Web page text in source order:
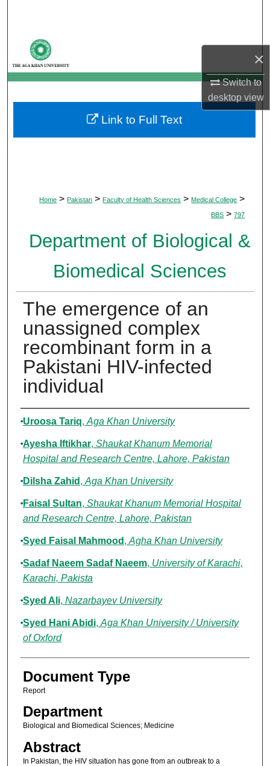
×
Switch to
desktopview
My Account
About
Digital Commons Network™
Home > Pakistan > Faculty of Health Sciences > Medical College >
BBS > 797
Department of Biological &
Biomedical Sciences
The emergence of an
unassigned complex
recombinant form in a
Pakistani HIV-infected
individual
Authors
Uroosa Tariq, Aga Khan University
Ayesha Iftikhar, Shaukat Khanum Memorial
Hospital and Research Centre, Lahore, Pakistan
Dilsha Zahid , Aga Khan University
Faisal Sultan, Shaukat Khanum Memorial Hospital
and Research Centre, Lahore, Pakistan
Syed Faisal Mahmood , Agha Khan University
Sadaf Naeem Sadaf Naeem, University of Karachi,
Karachi, Pakista
Syed Ali, Nazarbayev University
Syed Hani Abidi, Aga Khan University / University
of Oxford
Document Type
Report
Department
Biological and Biomedical Sciences; Medicine
Abstract
In Pakistan, the HIV situation has gone from an outbreak to a
Link to Full Text